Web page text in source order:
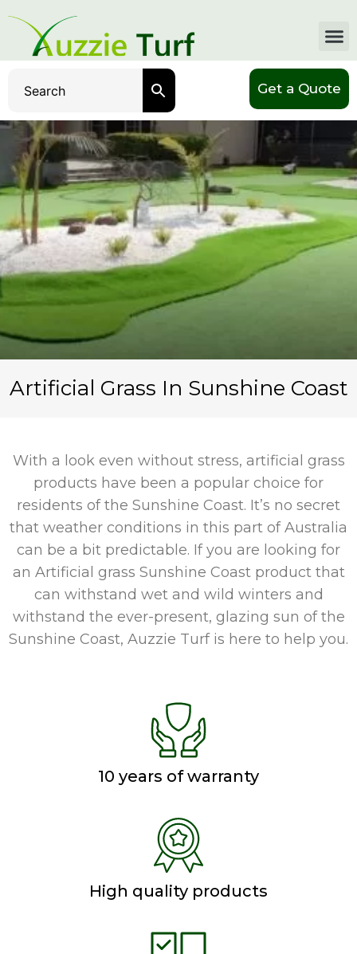
Get a Quote
Artificial Grass In Sunshine Coast
With a look even without stress, artificial grass
products have been a popular choice for
residents of the Sunshine Coast. It’s no secret
that weather conditions in this part of Australia
can be a bit predictable. If you are looking for
an Artificial grass Sunshine Coastproduct that
can withstand wet and wild winters and
withstand the ever-present, glazing sun of the
Sunshine Coast, Auzzie Turf is here to help you.
10 years of warranty
High quality products